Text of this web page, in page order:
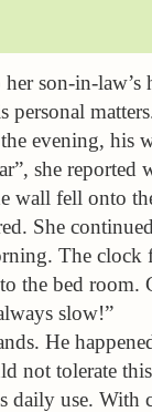
son-in-law’s
personal
evening, his
she reported
wall fell onto
She
The
the bed room.
slow!”
He
not tolerate
use. With